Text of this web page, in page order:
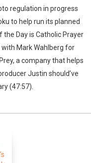
regulation in progress
to help run its planned
Day is Catholic Prayer
Mark Wahlberg for
a company that helps
Justin should’ve
(47:57).